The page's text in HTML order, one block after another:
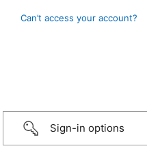
Can’t access your account?
Sign-in options